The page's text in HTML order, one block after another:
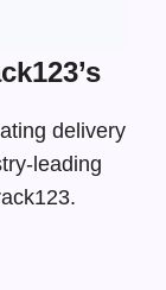
delivery
leading